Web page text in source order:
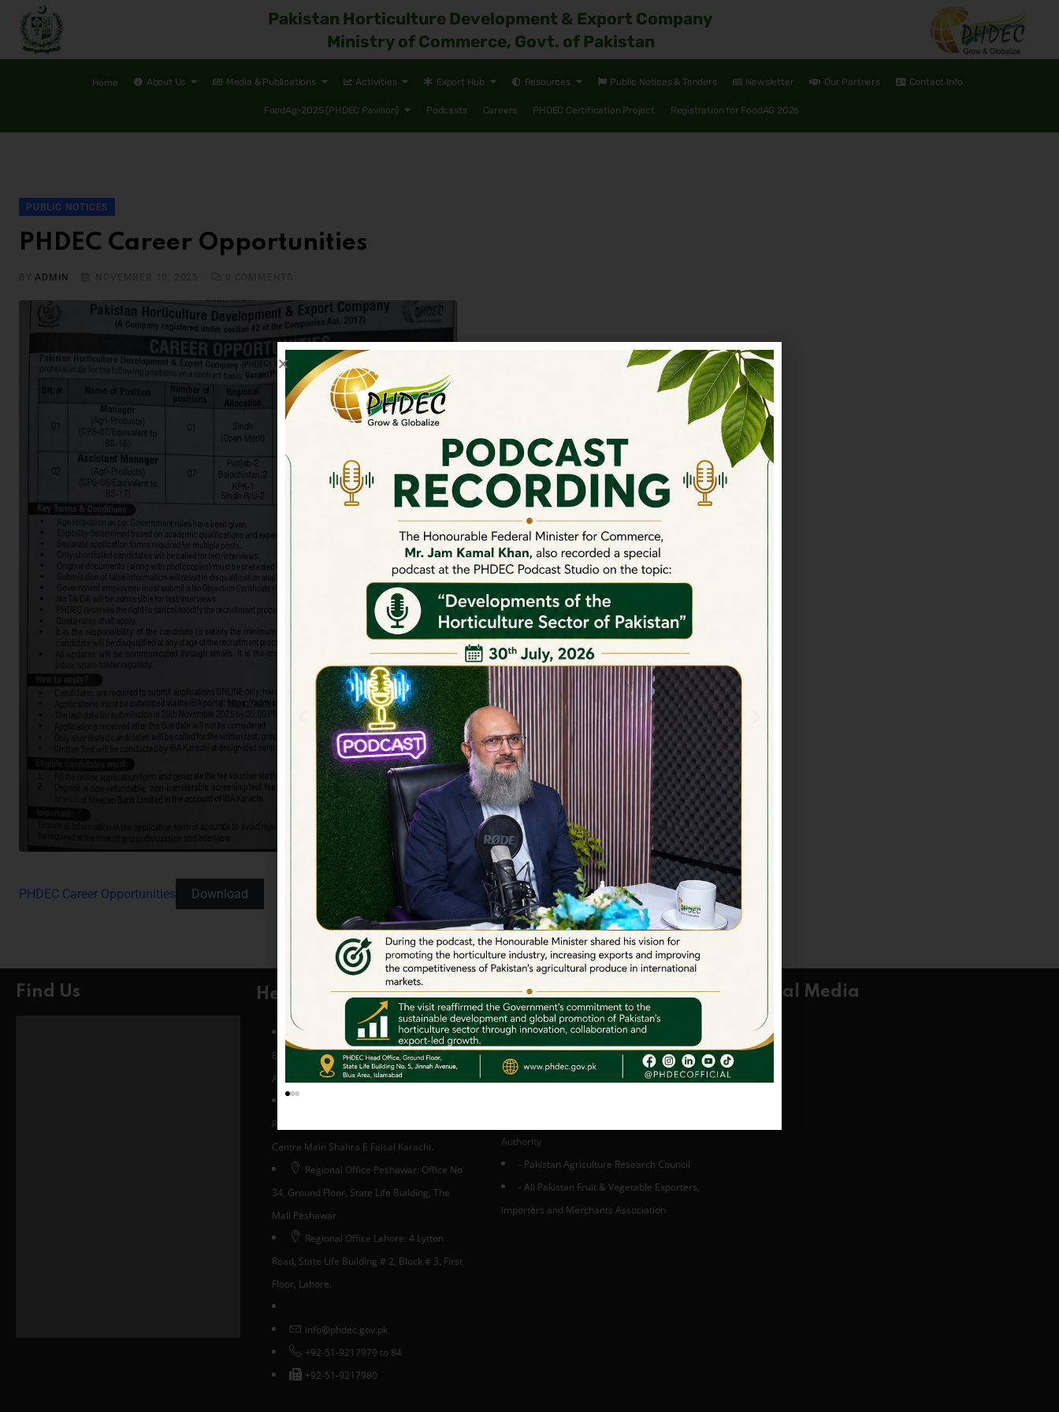
Pakistan Horticulture Development & Export Company
Ministry of Commerce, Govt. of Pakistan
Home About Us Media & Publications Activities Export Hub Resources Public Notices & Tenders Newsletter Our Partners Contact Info
FoodAg-2025 (PHDEC Pavilion) Podcasts Careers PHDEC Certification Project Registration for FoodAG 2026
PUBLIC NOTICES
PHDEC Career Opportunities
ADMIN
PHDEC Career Opportunities Download
Find Us Head Office Islamabad
Head Office: Ground Floor, State Life
Building # 5, Phase-II, Jinnah Avenue, Blue
Area, Islamabad, Pakistan
Room #330, Block A, Finance and Trade
Centre Main Shahra E Faisal Karachi.
Regional Office Peshawar: Office No
34, Ground Floor, State Life Building, The
Mall Peshawar
Regional Office Lahore: 4 Lytton
Road, State Life Building # 2, Block # 3, First
Floor, Lahore.
info@phdec.gov.pk
+92-51-9217979 to 84
+92-51-9217980
Important Links
- Ministry of Commerce
- SIFC
. Ministry of National Foods Security & Research
Authority
- Pakistan Agriculture Research Council
- All Pakistan Fruit & Vegetable Exporters,
Importers and Merchants Association
Social Media